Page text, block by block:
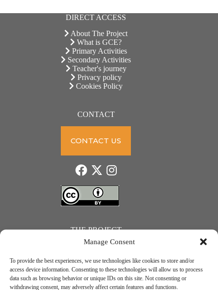
Manage Consent
To provide the best experiences, we use technologies like cookies to store and/or
access device information. Consenting to these technologies will allow us to process
data such as browsing behavior or unique IDs on this site. Not consenting or
withdrawing consent, may adversely affect certain features and functions.
DIRECT ACCESS
About The Project
What is GCE?
Primary Activities
Secondary Activities
Teacher's journey
Privacy policy
Cookies Policy
CONTACT
CONTACT US
THE PROJECT
JUST ACTION – Teachers and students towards a sustainable transition. Project number: 2021-1-